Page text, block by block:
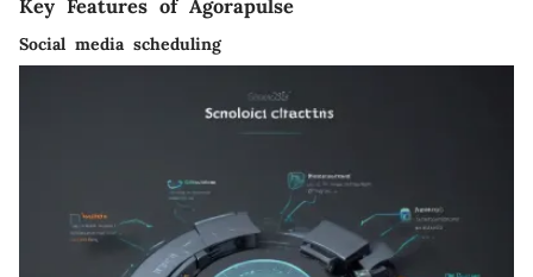
Key Features of Agorapulse
Social media scheduling